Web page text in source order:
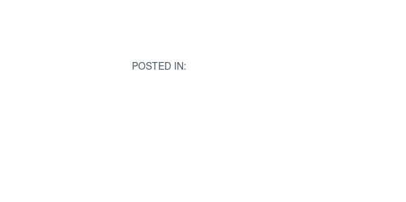
POSTED IN: